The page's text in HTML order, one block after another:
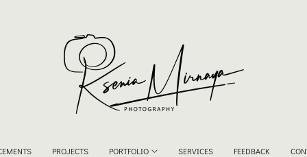
PROJECTS PORTFOLIO SERVICES FEEDBACK